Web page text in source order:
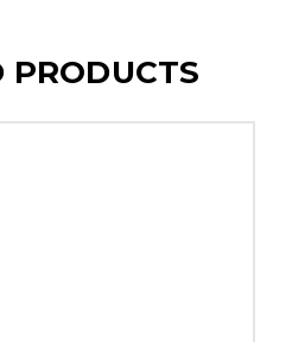
PRODUCTS